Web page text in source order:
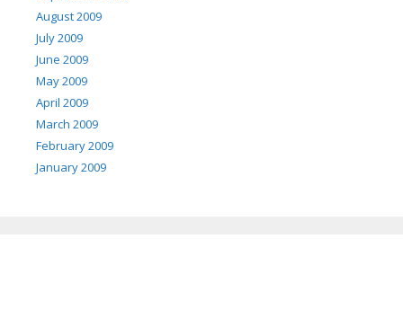
August 2009
July 2009
June 2009
May 2009
April 2009
March 2009
February 2009
January 2009